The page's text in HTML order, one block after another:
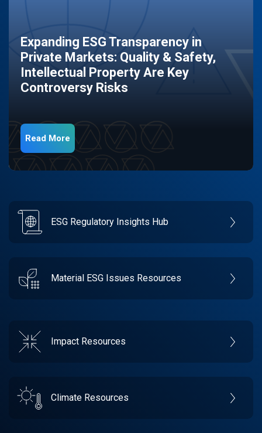
Expanding ESG Transparency in
Private Markets: Quality & Safety,
Intellectual Property Are Key
Controversy Risks
Read More
ESG Regulatory Insights Hub
Material ESG Issues Resources
Impact Resources
Climate Resources